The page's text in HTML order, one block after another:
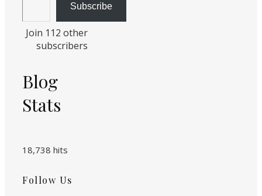
Subscribe
Join 112 other
subscribers
Blog
Stats
18,738 hits
Follow Us